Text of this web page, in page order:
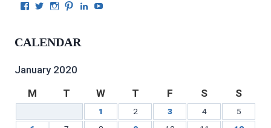
View
on
View
Twitter
View
Instagram
View
on
View
CALENDAR
January 2020
M
T W T F S S
1 2 3 4
5